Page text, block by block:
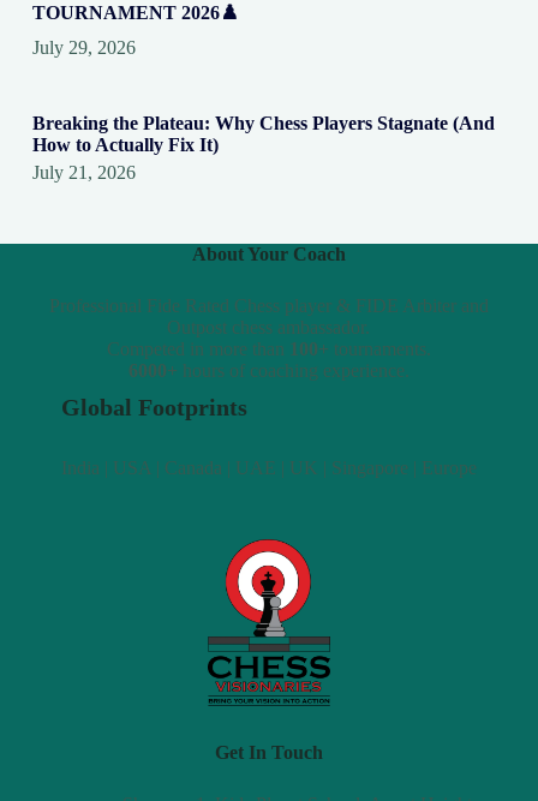
TOURNAMENT 2026♟️
July 29, 2026
Breaking the Plateau: Why Chess Players Stagnate (And
How to Actually Fix It)
July 21, 2026
About Your Coach
Professional Fide Rated Chess player & FIDE Arbiter and
Outpost chess ambassador.
Competed in more than 100+ tournaments.
6000+ hours of coaching experience.
Global Footprints
India | USA | Canada | UAE | UK | Singapore | Europe
Get In Touch